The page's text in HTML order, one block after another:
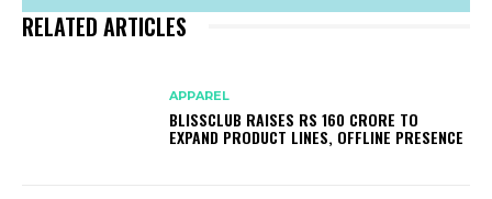
RELATED ARTICLES
APPAREL
BLISSCLUB RAISES RS 160 CRORE TO
EXPAND PRODUCT LINES, OFFLINE PRESENCE